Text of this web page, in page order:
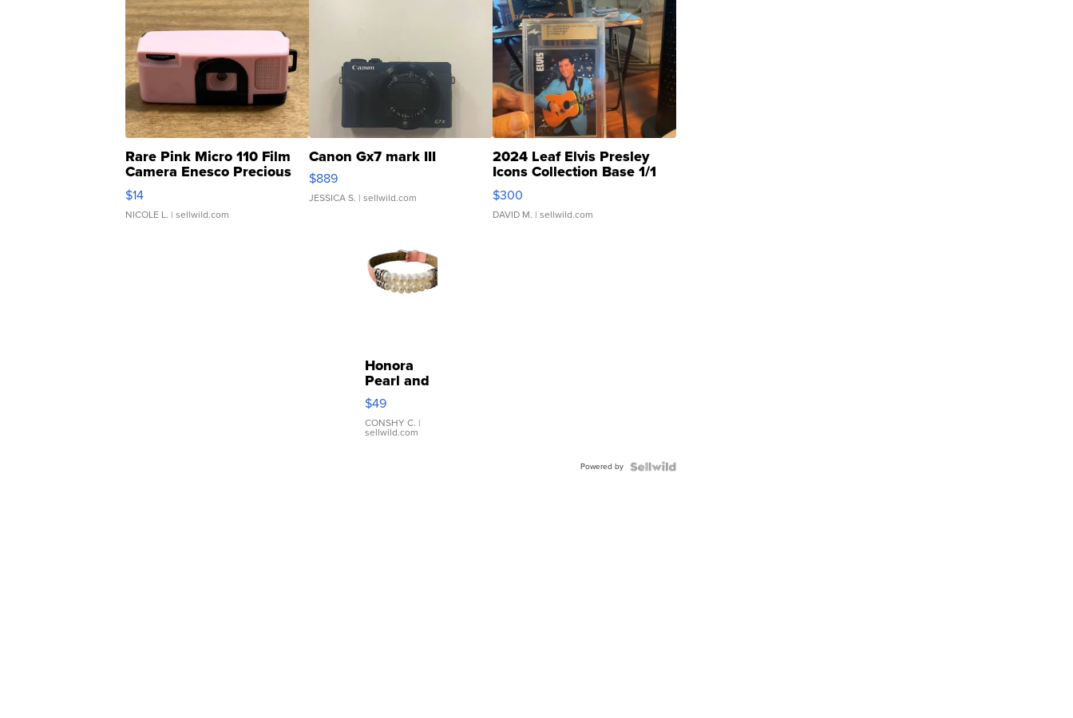
Rare Pink Micro 110 Film
Camera Enesco Precious
Moments TD4
$14
NICOLE L. | sellwild.com
Canon Gx7 mark III
$889
JESSICA S. | sellwild.com
2024 Leaf Elvis Presley
Icons Collection Base 1/1
SSP Clear ...
$300
DAVID M. | sellwild.com
Honora
Pearl and
Pink
Leather
Bracelet
Adjustable
$49
CONSHY C. |
sellwild.com
Powered by